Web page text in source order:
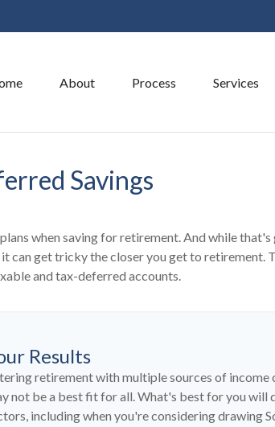
About Process Services
Savings
when saving for retirement. And while
can get tricky the closer you get to retirement.
and tax-deferred accounts.
Results
retirement with multiple sources of income
not be a best fit for all. What's best for you will
including when you're considering drawing